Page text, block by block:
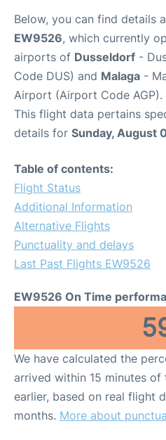
Below, you can find details
EW9526, which currently
airports of Dusseldorf -
Code DUS) and Malaga -
Airport (Airport Code AGP).
This flight data pertains
details for Sunday, August
Table of contents:
Flight Status
Additional Information
Alternative Flights
Punctuality and delays
Last Past Flights EW9526
EW9526 On Time
We have calculated the
arrived within 15 minutes
earlier, based on real flight
months. More about